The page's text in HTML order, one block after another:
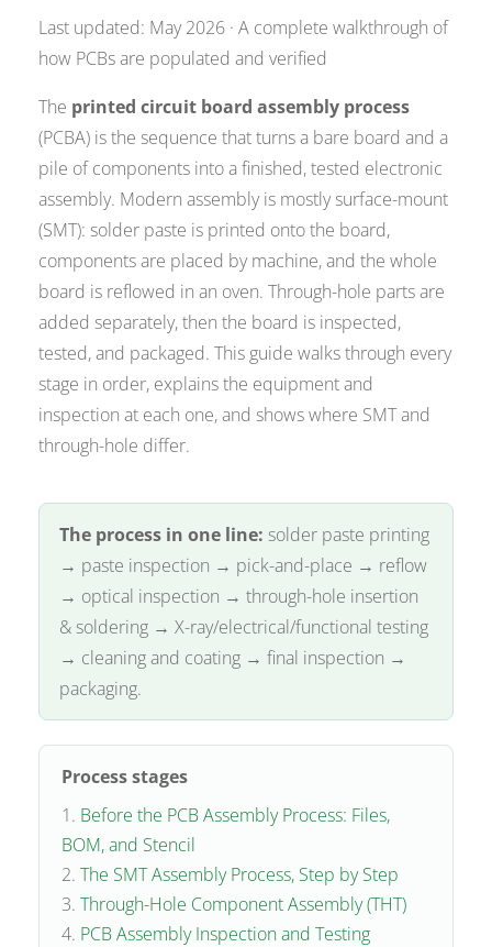
Last updated: May 2026 · A complete walkthrough of
how PCBs are populated and verified
The printed circuit board assembly process
(PCBA) is the sequence that turns a bare board and a
pile of components into a finished, tested electronic
assembly. Modern assembly is mostly surface-mount
(SMT): solder paste is printed onto the board,
components are placed by machine, and the whole
board is reflowed in an oven. Through-hole parts are
added separately, then the board is inspected,
tested, and packaged. This guide walks through every
stage in order, explains the equipment and
inspection at each one, and shows where SMT and
through-hole differ.
The process in one line: solder paste printing
→ paste inspection → pick-and-place → reflow
→ optical inspection → through-hole insertion
& soldering → X-ray/electrical/functional testing
→ cleaning and coating → final inspection →
packaging.
Process stages
Before the PCB Assembly Process: Files,
BOM, and Stencil
The SMT Assembly Process, Step by Step
Through-Hole Component Assembly (THT)
PCB Assembly Inspection and Testing